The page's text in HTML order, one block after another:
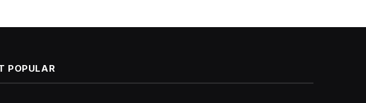
POPULAR